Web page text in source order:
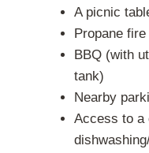
A picnic
Propane
BBQ (with
tank)
Nearby
Access to a